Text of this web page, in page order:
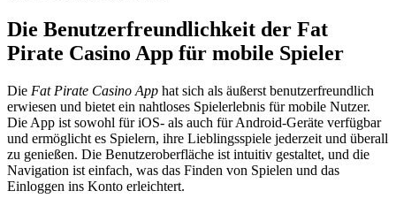
Die Benutzerfreundlichkeit der Fat
Pirate Casino App für mobile Spieler
Die Fat Pirate Casino App hat sich als äußerst benutzerfreundlich
erwiesen und bietet ein nahtloses Spielerlebnis für mobile Nutzer.
Die App ist sowohl für iOS- als auch für Android-Geräte verfügbar
und ermöglicht es Spielern, ihre Lieblingsspiele jederzeit und überall
zu genießen. Die Benutzeroberfläche ist intuitiv gestaltet, und die
Navigation ist einfach, was das Finden von Spielen und das
Einloggen ins Konto erleichtert.